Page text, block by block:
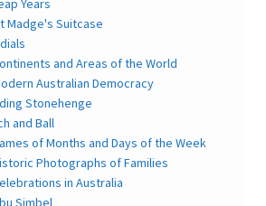
Years
Madge's Suitcase
and Areas of the World
Australian Democracy
Stonehenge
and Ball
of Months and Days of the Week
Photographs of Families
in Australia
Simbel